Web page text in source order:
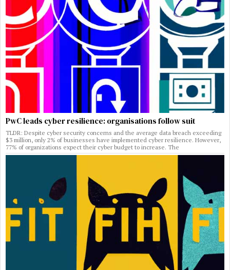
PwC leads cyber resilience: organisations follow suit
TLDR: Despite cyber security concerns and the average data breach exceeding
$3 million, only 2% of businesses have implemented cyber resilience. However,
77% of organizations expect their cyber budget to increase. The